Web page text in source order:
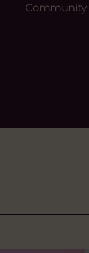
Community